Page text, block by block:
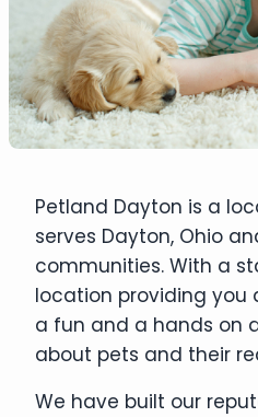
Petland Dayton is a
serves Dayton, Ohio
communities. With a
location providing you
a fun and a hands on
about pets and their
We have built our